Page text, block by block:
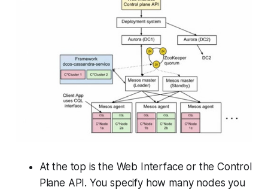
At the top is the Web Interface or the Control
Plane API. You specify how many nodes you